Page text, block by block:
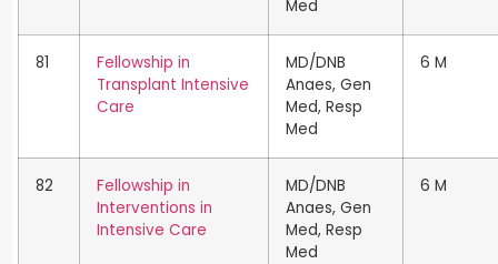
Med
81
Fellowship in
Transplant Intensive
Care
MD/DNB
Anaes, Gen
Med, Resp
Med
6 M
82
Fellowship in
Interventions in
Intensive Care
MD/DNB
Anaes, Gen
Med, Resp
Med
6 M